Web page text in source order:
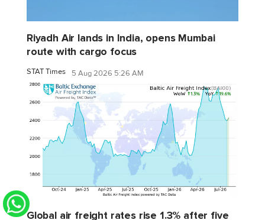
Riyadh Air lands in India, opens Mumbai
route with cargo focus
STAT Times 5 Aug 2026 5:26 AM
Global air freight rates rise 1.3% after five